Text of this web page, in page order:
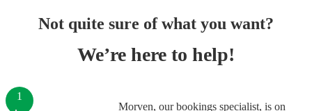
Not quite sure of what you want?
We’re here to help!
Morven, our bookings specialist, is on
1